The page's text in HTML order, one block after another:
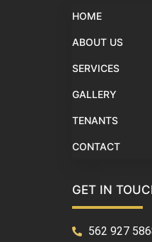
HOME
ABOUT US
SERVICES
GALLERY
TENANTS
CONTACT
GET IN
562 927